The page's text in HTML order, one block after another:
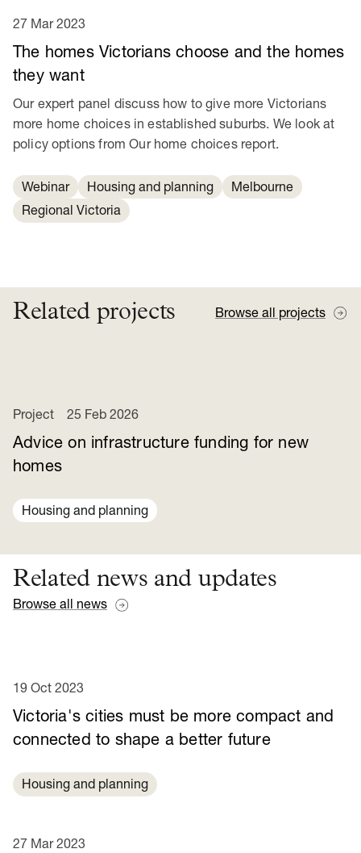
The homes Victorians choose and the homes
they want
27 Mar 2023
Our expert panel discuss how to give more Victorians
more home choices in established suburbs. We look at
policy options from Our home choices report.
Webinar Housing and planning
Melbourne
Regional Victoria
Related projects Browse all projects
Advice on infrastructure funding for new
homes
Project 25 Feb 2026
Housing and planning
Related news and updates
Browse all news
Victoria's cities must be more compact and
connected to shape a better future
19 Oct 2023
Housing and planning
27 Mar 2023